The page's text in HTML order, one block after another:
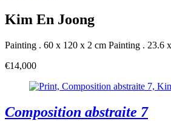
Kim En Joong
Painting . 60 x 120 x 2 cm Painting . 23.6
€14,000
Composition abstraite 7